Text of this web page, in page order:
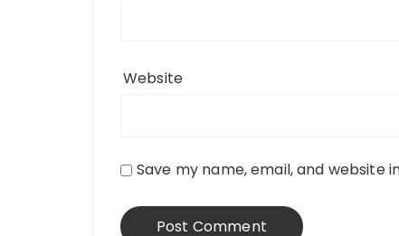
Website
Save my name, email, and